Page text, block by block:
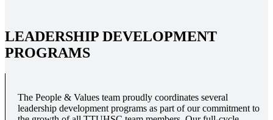
LEADERSHIP DEVELOPMENT
PROGRAMS
The People & Values team proudly coordinates several
leadership development programs as part of our commitment to